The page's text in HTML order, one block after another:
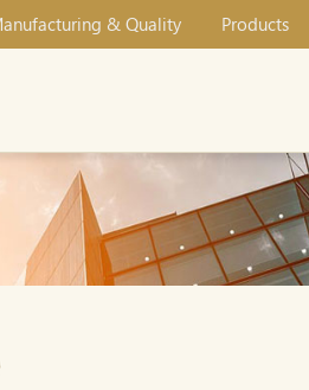
& Quality Products